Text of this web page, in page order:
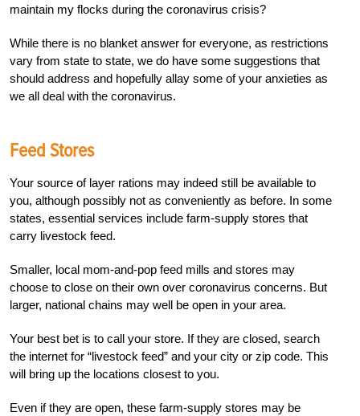
maintain my flocks during the coronavirus crisis?
While there is no blanket answer for everyone, as restrictions
vary from state to state, we do have some suggestions that
should address and hopefully allay some of your anxieties as
we all deal with the coronavirus.
Feed Stores
Your source of layer rations may indeed still be available to
you, although possibly not as conveniently as before. In some
states, essential services include farm-supply stores that
carry livestock feed.
Smaller, local mom-and-pop feed mills and stores may
choose to close on their own over coronavirus concerns. But
larger, national chains may well be open in your area.
Your best bet is to call your store. If they are closed, search
the internet for “livestock feed” and your city or zip code. This
will bring up the locations closest to you.
Even if they are open, these farm-supply stores may be